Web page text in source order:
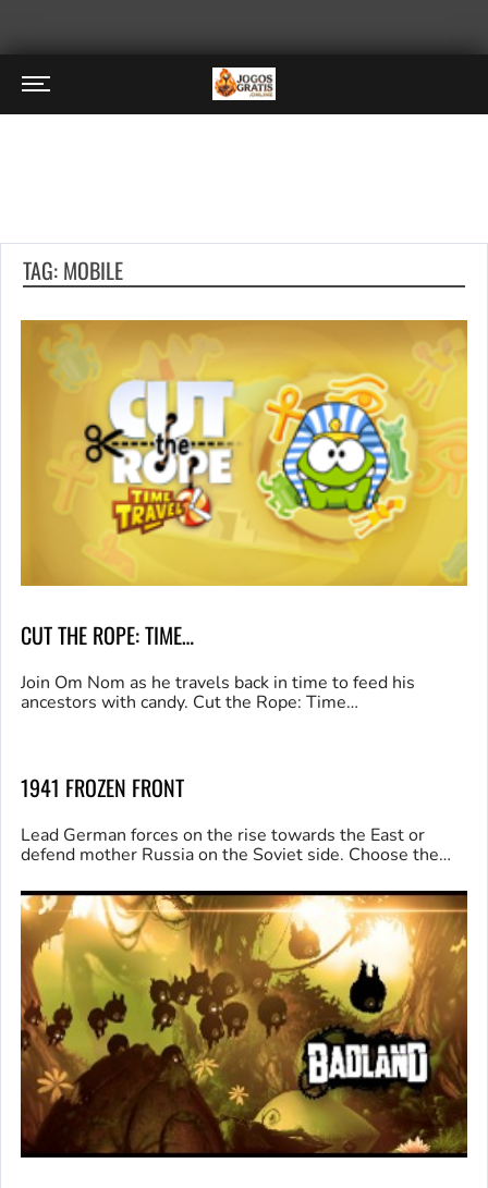
TAG: MOBILE
CUT THE ROPE: TIME…
Join Om Nom as he travels back in time to feed his
ancestors with candy. Cut the Rope: Time…
1941 FROZEN FRONT
Lead German forces on the rise towards the East or
defend mother Russia on the Soviet side. Choose the…